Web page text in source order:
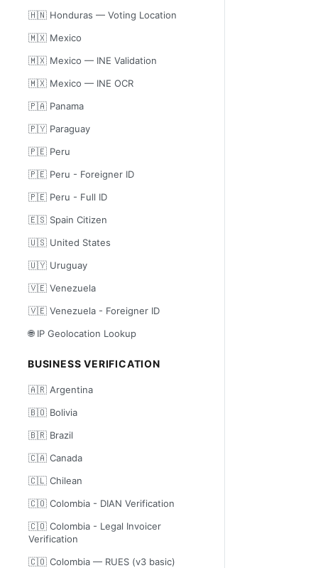
🇭🇳 Honduras — Voting Location
🇲🇽 Mexico
🇲🇽 Mexico — INE Validation
🇲🇽 Mexico — INE OCR
🇵🇦 Panama
🇵🇾 Paraguay
🇵🇪 Peru
🇵🇪 Peru - Foreigner ID
🇵🇪 Peru - Full ID
🇪🇸 Spain Citizen
🇺🇸 United States
🇺🇾 Uruguay
🇻🇪 Venezuela
🇻🇪 Venezuela - Foreigner ID
🌐 IP Geolocation Lookup
BUSINESS VERIFICATION
🇦🇷 Argentina
🇧🇴 Bolivia
🇧🇷 Brazil
🇨🇦 Canada
🇨🇱 Chilean
🇨🇴 Colombia - DIAN Verification
🇨🇴 Colombia - Legal Invoicer
Verification
🇨🇴 Colombia — RUES (v3 basic)